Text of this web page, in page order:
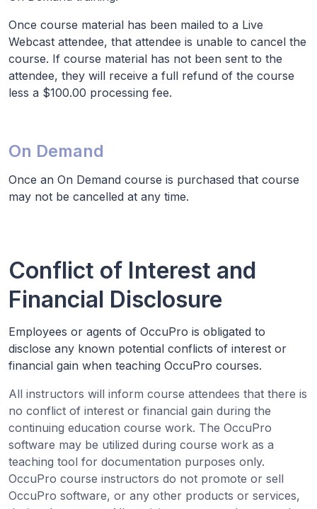
Once course material has been mailed to a Live
Webcast attendee, that attendee is unable to cancel the
course. If course material has not been sent to the
attendee, they will receive a full refund of the course
less a $100.00 processing fee.
On Demand
Once an On Demand course is purchased that course
may not be cancelled at any time.
Conflict of Interest and
Financial Disclosure
Employees or agents of OccuPro is obligated to
disclose any known potential conflicts of interest or
financial gain when teaching OccuPro courses.
All instructors will inform course attendees that there is
no conflict of interest or financial gain during the
continuing education course work. The OccuPro
software may be utilized during course work as a
teaching tool for documentation purposes only.
OccuPro course instructors do not promote or sell
OccuPro software, or any other products or services,